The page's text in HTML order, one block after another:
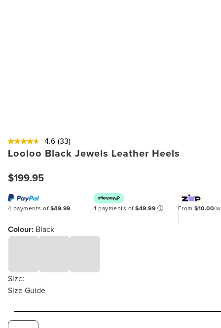
4.6 (33)
Looloo Black Jewels Leather Heels
$199.95
4 payments of $49.99 4 payments of$49.99 ⓘ From$10.00/
Colour: Black
Size:
Size Guide